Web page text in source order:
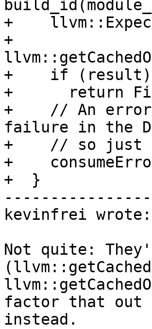
+
+
+    if (result)
+      return
+    // An error
failure in the
+    // so just
+
+  }
----------------
kevinfrei wrote:
Not quite:
factor that out
instead.